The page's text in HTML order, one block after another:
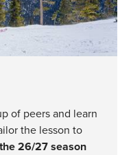
of peers and learn
the lesson to
26/27 season